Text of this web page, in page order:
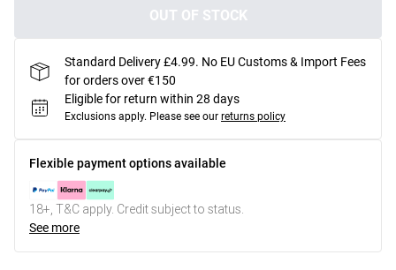
OUT OF STOCK
Standard Delivery £4.99. No EU Customs & Import Fees
for orders over €150
Eligible for return within 28 days
Exclusions apply. Please see our returns policy
Flexible payment options available
18+, T&C apply. Credit subject to status.
See more